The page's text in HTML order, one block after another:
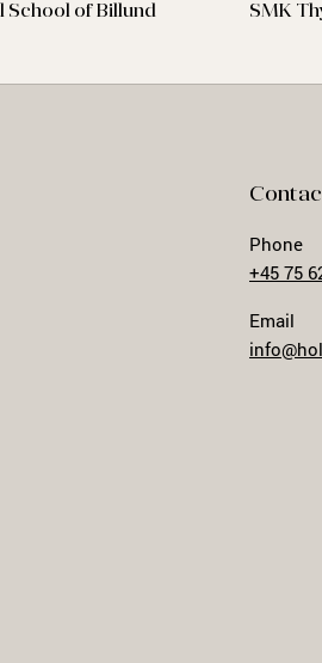
School of Billund SMK
Phone
+45 75
Email